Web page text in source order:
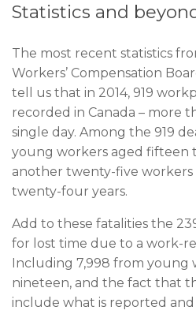
Statistics and
The most recent statistics
Workers’ Compensation
tell us that in 2014, 919
recorded in Canada – more
single day. Among the 919
young workers aged fifteen
another twenty-five
twenty-four years.
Add to these fatalities the
for lost time due to a work-
Including 7,998 from
nineteen, and the fact that
include what is reported